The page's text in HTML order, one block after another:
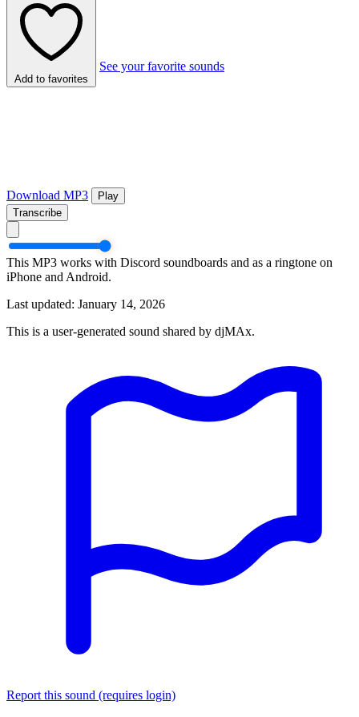
Add to favorites
See your favorite sounds
Download MP3
Play
Transcribe
This MP3 works with Discord soundboards and as a ringtone on
iPhone and Android.
Last updated: January 14, 2026
This is a user-generated sound shared by djMAx.
Report this sound (requires login)